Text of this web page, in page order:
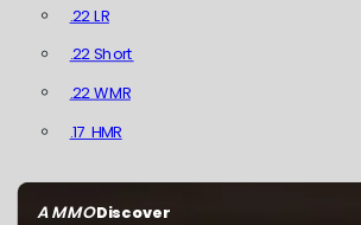
AMMODiscover
.22 LR
.22 Short
.22 WMR
.17 HMR